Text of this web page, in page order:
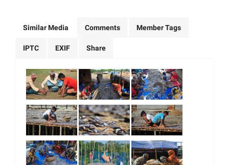
Similar Media Comments Member Tags
IPTC EXIF Share